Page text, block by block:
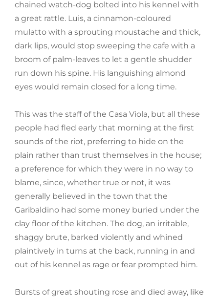
chained watch-dog bolted into his kennel with
a great rattle. Luis, a cinnamon-coloured
mulatto with a sprouting moustache and thick,
dark lips, would stop sweeping the cafe with a
broom of palm-leaves to let a gentle shudder
run down his spine. His languishing almond
eyes would remain closed for a long time.
This was the staff of the Casa Viola, but all these
people had fled early that morning at the first
sounds of the riot, preferring to hide on the
plain rather than trust themselves in the house;
a preference for which they were in no way to
blame, since, whether true or not, it was
generally believed in the town that the
Garibaldino had some money buried under the
clay floor of the kitchen. The dog, an irritable,
shaggy brute, barked violently and whined
plaintively in turns at the back, running in and
out of his kennel as rage or fear prompted him.
Bursts of great shouting rose and died away, like